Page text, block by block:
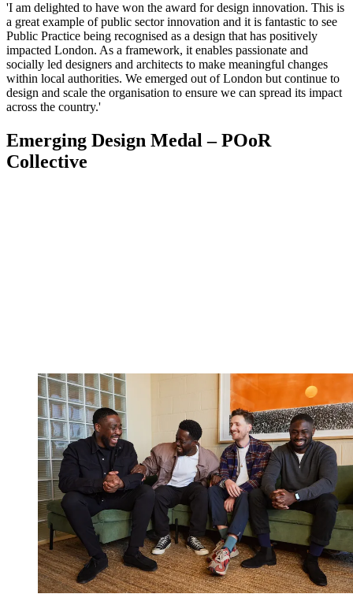
'I am delighted to have won the award for design innovation. This is
a great example of public sector innovation and it is fantastic to see
Public Practice being recognised as a design that has positively
impacted London. As a framework, it enables passionate and
socially led designers and architects to make meaningful changes
within local authorities. We emerged out of London but continue to
design and scale the organisation to ensure we can spread its impact
across the country.'
Emerging Design Medal – POoR
Collective